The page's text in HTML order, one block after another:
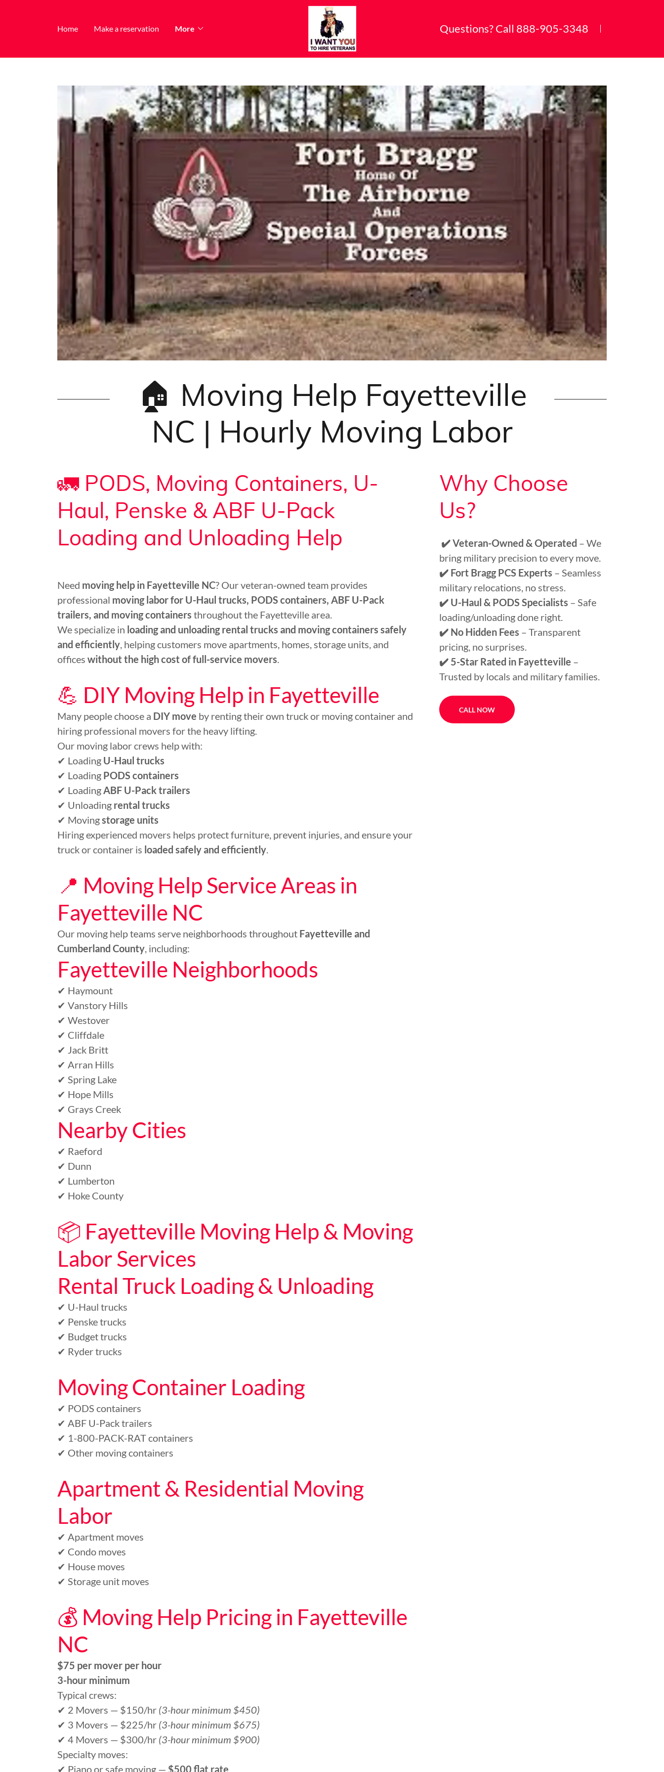
Home Make a reservation More Questions? Call 888-905-3348
🏠 Moving Help Fayetteville
NC | Hourly Moving Labor
🚛 PODS, Moving Containers, U-
Haul, Penske & ABF U-Pack
Loading and Unloading Help
Need moving help in Fayetteville NC? Our veteran-owned team provides
professional moving labor for U-Haul trucks, PODS containers, ABF U-Pack
trailers, and moving containers throughout the Fayetteville area.
We specialize in loading and unloading rental trucks and moving containers safely
and efficiently, helping customers move apartments, homes, storage units, and
offices without the high cost of full-service movers.
💪 DIY Moving Help in Fayetteville
Many people choose a DIY move by renting their own truck or moving container and
hiring professional movers for the heavy lifting.
Our moving labor crews help with:
✔ Loading U-Haul trucks
✔ Loading PODS containers
✔ LoadingABF U-Pack trailers
✔ Unloading rental trucks
✔ Movingstorage units
Hiring experienced movers helps protect furniture, prevent injuries, and ensure your
truck or container is loaded safely and efficiently.
📍 Moving Help Service Areas in
Fayetteville NC
Our moving help teams serve neighborhoods throughout Fayetteville and
Cumberland County, including:
Fayetteville Neighborhoods
✔ Haymount
✔ Vanstory Hills
✔ Westover
✔ Cliffdale
✔ Jack Britt
✔ Arran Hills
✔ Spring Lake
✔ Hope Mills
✔ Grays Creek
Nearby Cities
✔ Raeford
✔ Dunn
✔ Lumberton
✔ Hoke County
📦 Fayetteville Moving Help & Moving
Labor Services
Rental Truck Loading & Unloading
✔ U-Haul trucks
✔ Penske trucks
✔ Budget trucks
✔ Ryder trucks
Moving Container Loading
✔ PODS containers
✔ ABF U-Pack trailers
✔ 1-800-PACK-RAT containers
✔ Other moving containers
Apartment & Residential Moving
Labor
✔ Apartment moves
✔ Condo moves
✔ House moves
✔ Storage unit moves
💰 Moving Help Pricing in Fayetteville
NC
$75 per mover per hour
3-hour minimum
Typical crews:
✔ 2 Movers — $150/hr (3-hour minimum $450)
✔ 3 Movers — $225/hr (3-hour minimum $675)
✔ 4 Movers — $300/hr (3-hour minimum $900)
Specialty moves:
✔ Piano or safe moving — $500 flat rate
Why Choose
Us?
✔️ Veteran-Owned & Operated – We
bring military precision to every move.
✔️ Fort Bragg PCS Experts – Seamless
military relocations, no stress.
✔️ U-Haul & PODS Specialists – Safe
loading/unloading done right.
✔️ No Hidden Fees – Transparent
pricing, no surprises.
✔️ 5-Star Rated in Fayetteville –
Trusted by locals and military families.
CALL NOW